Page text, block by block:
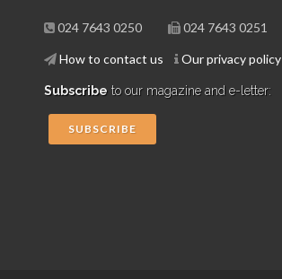
024 7643 0250 024 7643 0251
How to contact us Our privacy policy
Subscribe to our magazine and e-letter:
SUBSCRIBE